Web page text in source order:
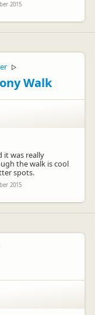
2015
▷
Walk
it was really
the walk is cool
spots.
2015